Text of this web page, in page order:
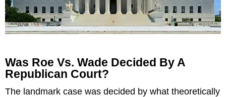
Was Roe Vs. Wade Decided By A
Republican Court?
The landmark case was decided by what theoretically